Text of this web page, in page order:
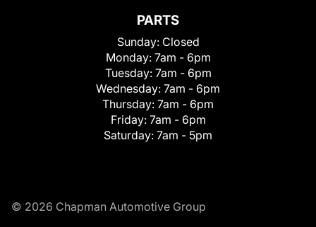
PARTS
Sunday: Closed
Monday: 7am - 6pm
Tuesday: 7am - 6pm
Wednesday: 7am - 6pm
Thursday: 7am - 6pm
Friday: 7am - 6pm
Saturday: 7am - 5pm
© 2026 Chapman Automotive Group